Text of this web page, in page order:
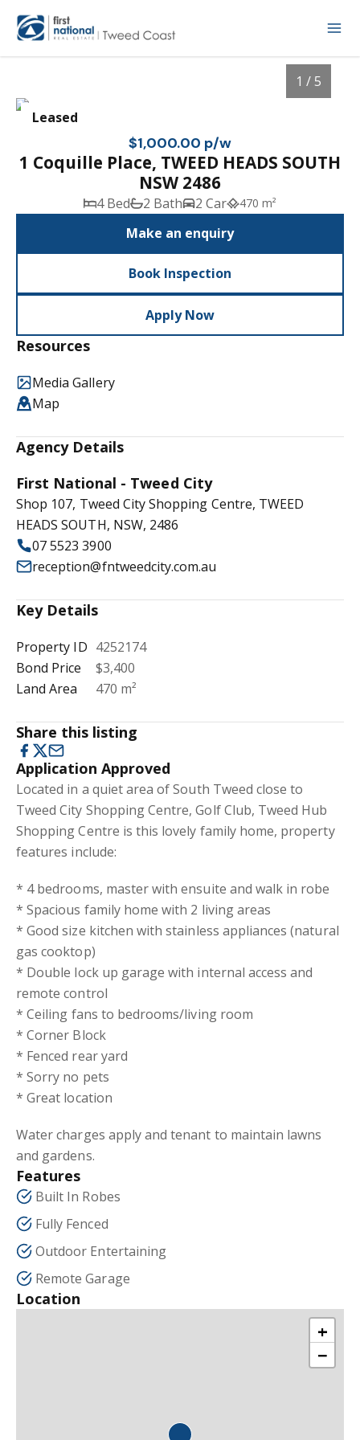
Leased
1 / 5
$1,000.00 p/w
1 Coquille Place, TWEED HEADS SOUTH
NSW 2486
4 Bed 2 Bath 2 Car 470 m²
Make an enquiry
Book Inspection
Apply Now
Resources
Media Gallery
Map
Agency Details
First National - Tweed City
Shop 107, Tweed City Shopping Centre, TWEED
HEADS SOUTH, NSW, 2486
07 5523 3900
reception@fntweedcity.com.au
Key Details
Property ID 4252174
Bond Price
$3,400
Land Area
470 m²
Share this listing
Application Approved
Located in a quiet area of South Tweed close to
Tweed City Shopping Centre, Golf Club, Tweed Hub
Shopping Centre is this lovely family home, property
features include:
* 4 bedrooms, master with ensuite and walk in robe
* Spacious family home with 2 living areas
* Good size kitchen with stainless appliances (natural
gas cooktop)
* Double lock up garage with internal access and
remote control
* Ceiling fans to bedrooms/living room
* Corner Block
* Fenced rear yard
* Sorry no pets
* Great location
Water charges apply and tenant to maintain lawns
and gardens.
Features
Built In Robes
Fully Fenced
Outdoor Entertaining
Remote Garage
Location
+
−